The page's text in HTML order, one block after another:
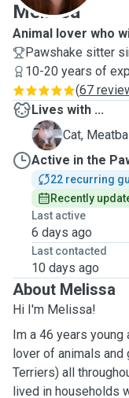
Melissa
Animal lover who
Pawshake sitter
10-20 years of
(67
Lives with ...
M
Cat,
Active in the
22 recurring
Recently
Last active
6 days ago
Last contacted
10 days ago
About Melissa
Hi I'm Melissa!
Im a 46 years young
lover of animals
Terriers) all
lived in households